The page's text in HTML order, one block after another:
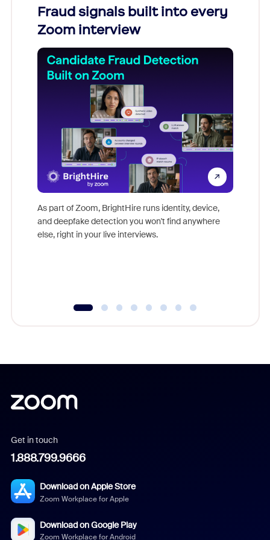
Fraud signals built into every
Zoom interview
As part of Zoom, BrightHire runs identity, device,
and deepfake detection you won't find anywhere
else, right in your live interviews.
Get in touch
1.888.799.9666
Download on Apple Store
Zoom Workplace for Apple
Download on Google Play
Zoom Workplace for Android